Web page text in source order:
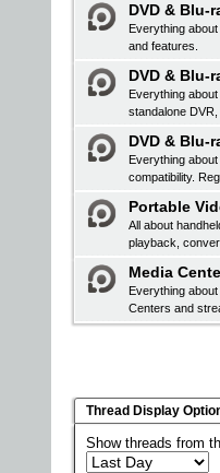
DVD & Blu-
Everything
and features.
DVD & Blu-
Everything
standalone
DVD & Blu-
Everything
compatibility.
Portable
All about
playback,
Media
Everything
Centers and
Thread Display
Show threads from